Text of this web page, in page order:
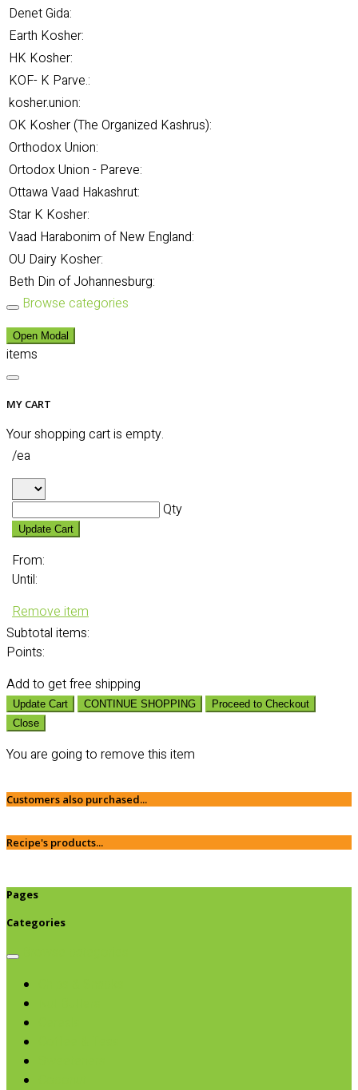
Denet Gida:
Earth Kosher:
HK Kosher:
KOF- K Parve.:
kosher.union:
OK Kosher (The Organized Kashrus):
Orthodox Union:
Ortodox Union - Pareve:
Ottawa Vaad Hakashrut:
Star K Kosher:
Vaad Harabonim of New England:
OU Dairy Kosher:
Beth Din of Johannesburg:
Browse categories
Open Modal
items
MY CART
Your shopping cart is empty.
/ea
Qty
Update Cart
From:
Until:
Remove item
Subtotal items:
Points:
Add to get free shipping
Update Cart CONTINUE SHOPPING
Proceed to Checkout
Close
You are going to remove this item
Customers also purchased...
Recipe's products...
Pages
Categories